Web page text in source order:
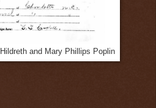
and Mary Phillips Poplin